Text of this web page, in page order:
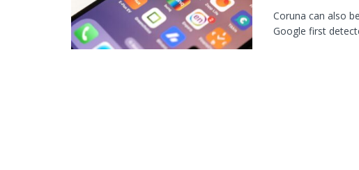
Coruna can also
Google first